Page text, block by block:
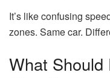
It’s like confusing
zones. Same car.
What Should